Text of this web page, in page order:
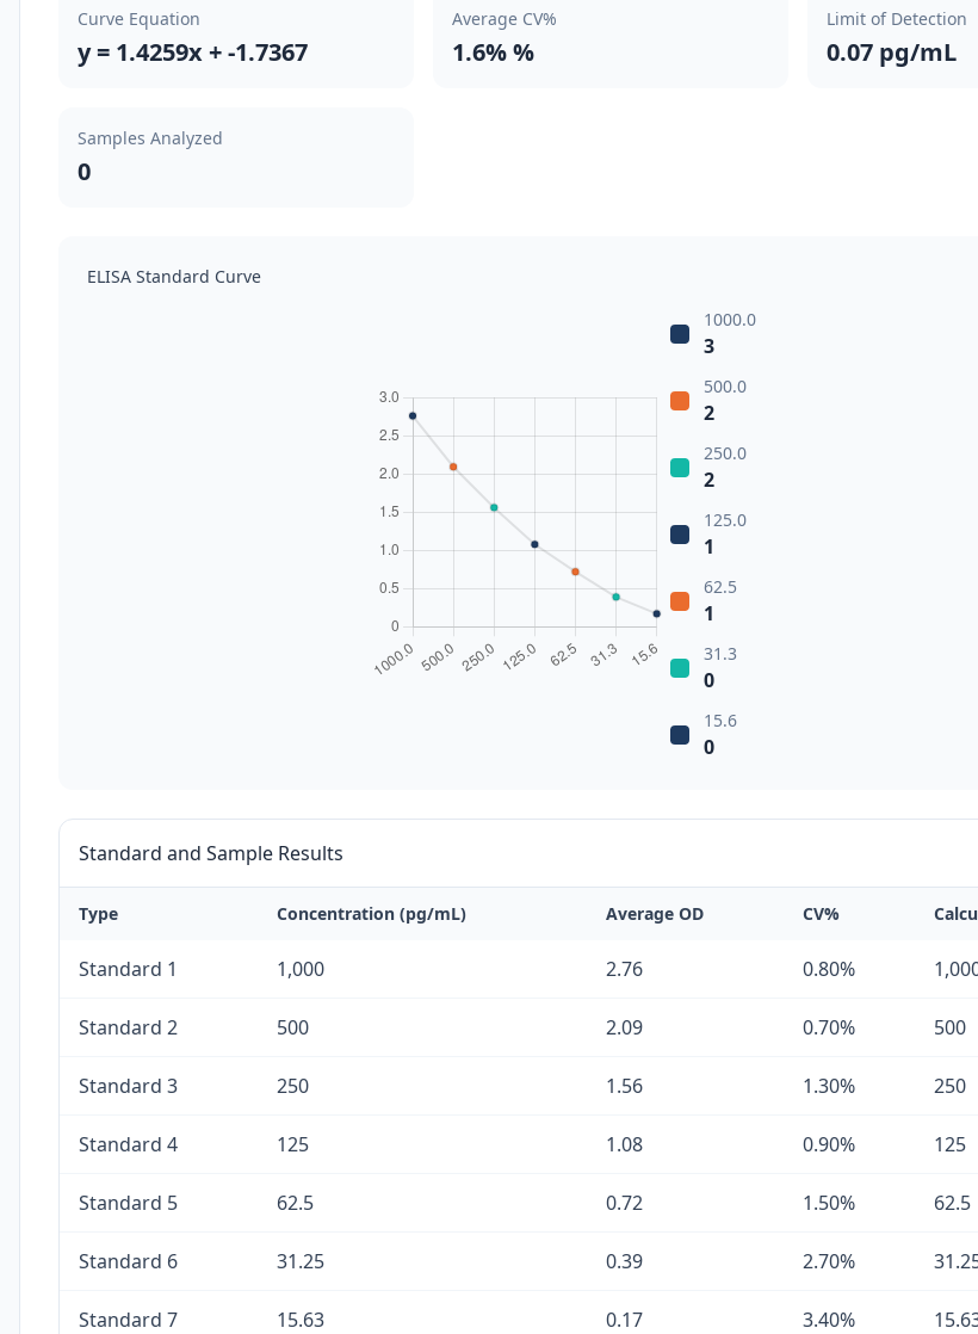
Curve Equation
y = 1.4259x + -1.7367
Average CV%
1.6% %
Limit of Detection
0.07 pg/mL
Samples Analyzed
0
ELISA Standard Curve
1000.0
3
500.0
2
250.0
2
125.0
1
62.5
1
31.3
0
15.6
0
Standard and Sample Results
Type Concentration (pg/mL) Average OD CV%
Standard 1 1,000 2.76 0.80%
Standard 2 500 2.09 0.70% 500
Standard 3 250 1.56 1.30% 250
Standard 4 125 1.08 0.90% 125
Standard 5 62.5 0.72 1.50% 62.5
Standard 6 31.25 0.39 2.70%
Standard 7 15.63 0.17 3.40%